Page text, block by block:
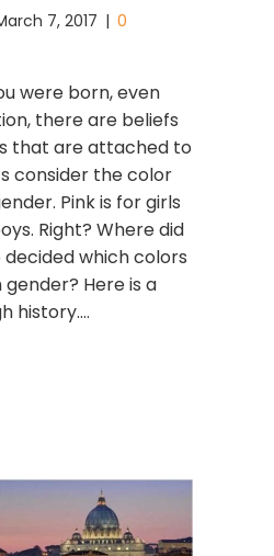
7, 2017 | 0
were born, even
there are beliefs
that are attached to
consider the color
Pink is for girls
Right? Where did
decided which colors
Here is a
history.…
The Colors of Gender